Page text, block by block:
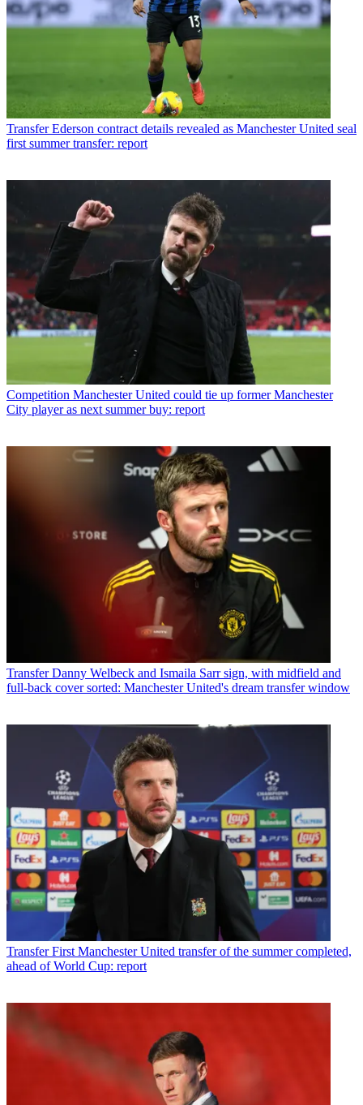
Transfer Ederson contract details revealed as Manchester United seal
first summer transfer: report
Competition Manchester United could tie up former Manchester
City player as next summer buy: report
Transfer Danny Welbeck and Ismaila Sarr sign, with midfield and
full-back cover sorted: Manchester United's dream transfer window
Transfer First Manchester United transfer of the summer completed,
ahead of World Cup: report